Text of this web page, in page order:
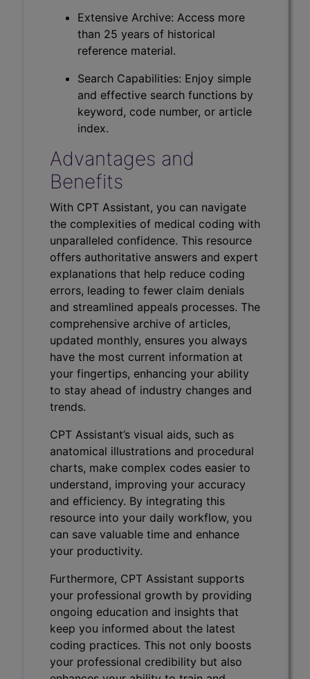
Extensive Archive: Access more
than 25 years of historical
reference material.
Search Capabilities: Enjoy simple
and effective search functions by
keyword, code number, or article
index.
Advantages and
Benefits
With CPT Assistant, you can navigate
the complexities of medical coding with
unparalleled confidence. This resource
offers authoritative answers and expert
explanations that help reduce coding
errors, leading to fewer claim denials
and streamlined appeals processes. The
comprehensive archive of articles,
updated monthly, ensures you always
have the most current information at
your fingertips, enhancing your ability
to stay ahead of industry changes and
trends.
CPT Assistant’s visual aids, such as
anatomical illustrations and procedural
charts, make complex codes easier to
understand, improving your accuracy
and efficiency. By integrating this
resource into your daily workflow, you
can save valuable time and enhance
your productivity.
Furthermore, CPT Assistant supports
your professional growth by providing
ongoing education and insights that
keep you informed about the latest
coding practices. This not only boosts
your professional credibility but also